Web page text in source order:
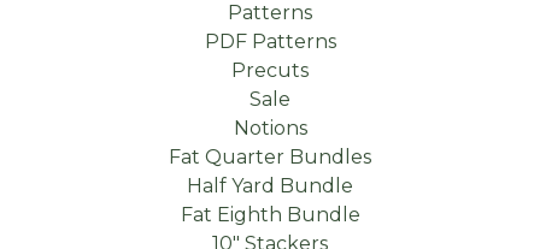
Patterns
PDF Patterns
Precuts
Sale
Notions
Fat Quarter Bundles
Half Yard Bundle
Fat Eighth Bundle
10" Stackers